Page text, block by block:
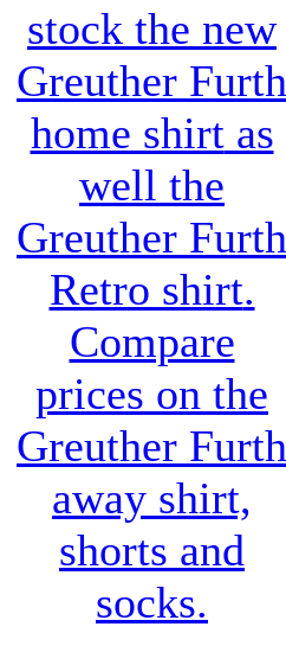
stock the new
Greuther Furth
home shirtas
well the
Greuther Furth
Retro shirt.
Compare
prices on the
Greuther Furth
away shirt,
shorts and
socks.